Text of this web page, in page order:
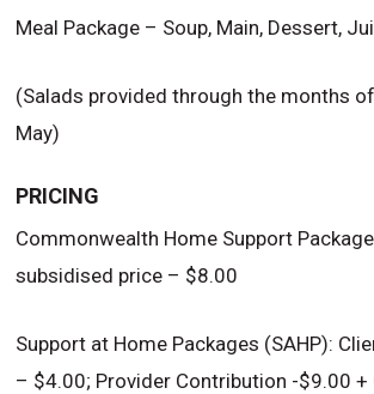
Meal Package – Soup, Main, Dessert,
(Salads provided through the months
May)
PRICING
Commonwealth Home Support
subsidised price – $8.00
Support at Home Packages (SAHP):
– $4.00; Provider Contribution -$9.00 +